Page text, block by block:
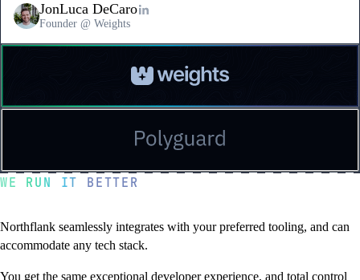
JonLuca DeCaro
Founder @ Weights
Read
testimonial
Read
testimonial
WE RUN IT BETTER
Northflank seamlessly integrates with your preferred tooling, and can
accommodate any tech stack.
You get the same exceptional developer experience, and total control